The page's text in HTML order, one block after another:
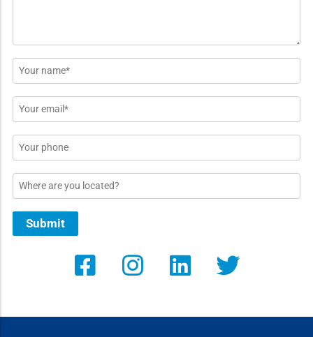
Name
*
Email
*
Phone
Location
Submit